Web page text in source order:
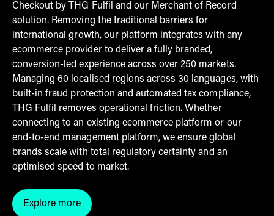
Checkout by THG Fulfil and our Merchant of Record
solution. Removing the traditional barriers for
international growth, our platform integrates with any
ecommerce provider to deliver a fully branded,
conversion-led experience across over 250 markets.
Managing 60 localised regions across 30 languages, with
built-in fraud protection and automated tax compliance,
THG Fulfil removes operational friction. Whether
connecting to an existing ecommerce platform or our
end-to-end management platform, we ensure global
brands scale with total regulatory certainty and an
optimised speed to market.
Explore more
Click here to explore Checkout by THG Fulfil